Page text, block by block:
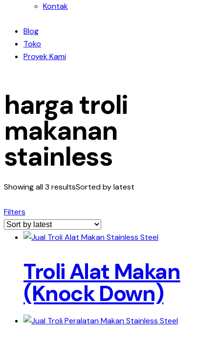
Kontak
Blog
Toko
Proyek Kami
harga troli
makanan
stainless
Showing all 3 resultsSorted by latest
Filters
Troli Alat Makan
(Knock Down)